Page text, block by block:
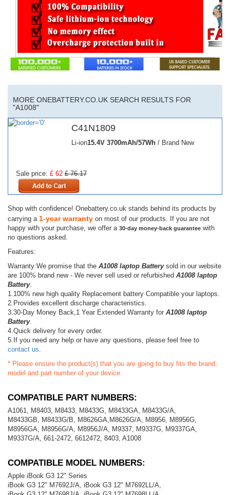
MORE ONEBATTERY.CO.UK SEARCH RESULTS FOR
"A1008"
C41N1809
Li-ion15.4V 3700mAh/57Wh / Brand New
Sale price: £ 62 £ 76.17
Shop with confidence! Onebattery.co.uk stands behind its products by
carrying a 1-year warranty on most of our products. If you are not
happy with your purchase, we offer a 30-day money-back guarantee with
no questions asked.
Features:
Warranty:We promise that the A1008 laptop Batterysold in our website
are 100% brand new - We never sell used or refurbished A1008 laptop
Battery.
1.100% new high quality Replacement battery Compatible your laptops.
2.Provides excellent discharge characteristics.
3.30-Day Money Back,1 Year Extended Warranty for A1008 laptop
Battery.
4.Quick delivery for every order.
5.If you need any help or have any questions, please feel free to
contact us
* Please ensure the product(s) that you are going to buy fits the brand,
model and part number of your device.
COMPATIBLE PART NUMBERS:
A1061, M8403, M8433, M8433G, M8433GA, M8433G/A,
M8433GB, M8433G/B, M8626GA,M8626G/A, M8956, M8956G,
M8956GA, M8956G/A, M8956J/A, M9337, M9337G, M9337GA,
M9337G/A, 661-2472, 6612472, 8403, A1008
COMPATIBLE MODEL NUMBERS:
Apple iBook G3 12" Series
iBook G3 12" M7692J/A, iBook G3 12" M7692LL/A,